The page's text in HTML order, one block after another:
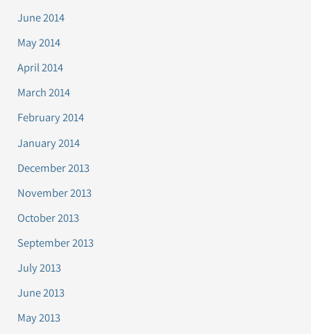
June 2014
May 2014
April 2014
March 2014
February 2014
January 2014
December 2013
November 2013
October 2013
September 2013
July 2013
June 2013
May 2013